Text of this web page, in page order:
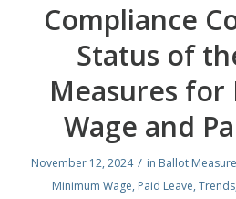
Compliance
Status of
Measures
Wage and
November 12, 2024 / in Ballot
Minimum Wage, Paid Leave,Trends